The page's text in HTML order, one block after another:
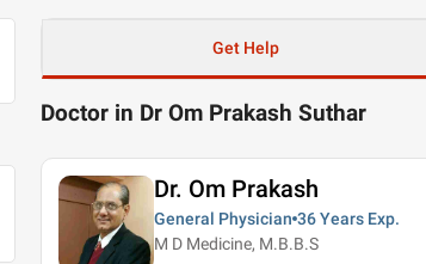
Get Help
Doctor in Dr Om Prakash Suthar
Dr. Om Prakash
General Physician 36 Years Exp.
M D Medicine, M.B.B.S